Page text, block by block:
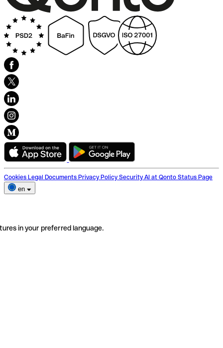
Cookies Legal Documents Privacy Policy Security AI at Qonto Status Page
en
in your preferred language.